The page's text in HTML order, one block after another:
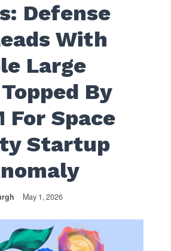
Defense
With
Large
By
For Space
Startup
May 1, 2026